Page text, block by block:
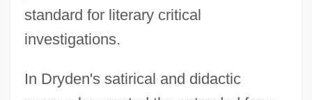
standard for literary critical
investigations.
In Dryden's satirical and didactic